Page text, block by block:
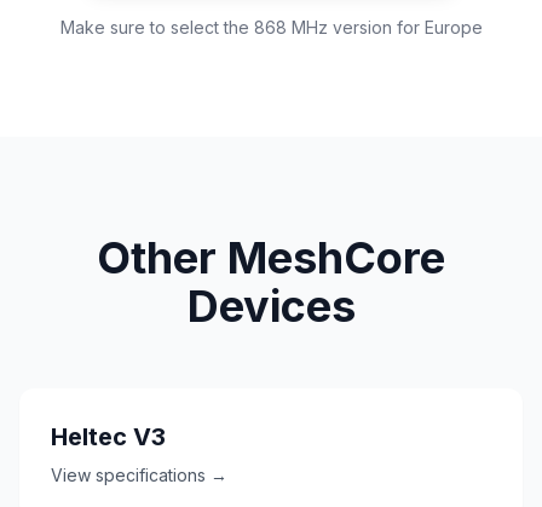
Make sure to select the 868 MHz version for Europe
Other MeshCore
Devices
Heltec V3
View specifications →